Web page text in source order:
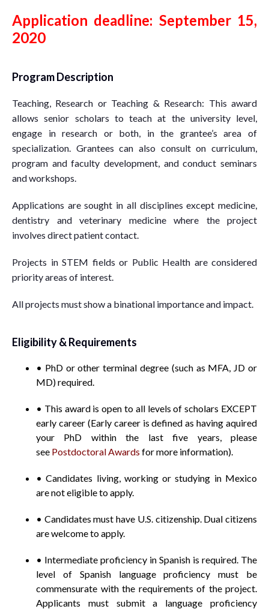
Application deadline: September 15,
2020
Program Description
Teaching, Research or Teaching & Research: This award
allows senior scholars to teach at the university level,
engage in research or both, in the grantee’s area of
specialization. Grantees can also consult on curriculum,
program and faculty development, and conduct seminars
and workshops.
Applications are sought in all disciplines except medicine,
dentistry and veterinary medicine where the project
involves direct patient contact.
Projects in STEM fields or Public Health are considered
priority areas of interest.
All projects must show a binational importance and impact.
Eligibility & Requirements
• PhD or other terminal degree (such as MFA, JD or
MD) required.
• This award is open to all levels of scholars EXCEPT
early career (Early career is defined as having aquired
your PhD within the last five years, please
see Postdoctoral Awards for more information).
• Candidates living, working or studying in Mexico
are not eligible to apply.
• Candidates must have U.S. citizenship. Dual citizens
are welcome to apply.
• Intermediate proficiency in Spanish is required. The
level of Spanish language proficiency must be
commensurate with the requirements of the project.
Applicants must submit a language proficiency